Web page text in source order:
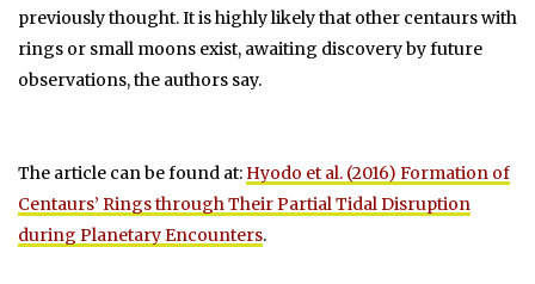
previously thought. It is highly likely that other centaurs with
rings or small moons exist, awaiting discovery by future
observations, the authors say.
The article can be found at: Hyodo et al. (2016) Formation of
Centaurs’ Rings through Their Partial Tidal Disruption
during Planetary Encounters.